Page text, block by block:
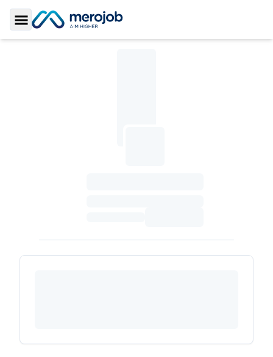
Toggle Sidebar